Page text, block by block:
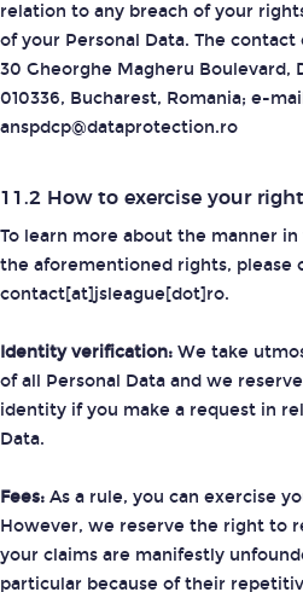
relation to any breach of your
of your Personal Data. The
30 Gheorghe Magheru Boulevard,
010336, Bucharest, Romania; e-
anspdcp@dataprotection.ro
11.2 How to exercise your
To learn more about the manner
the aforementioned rights, please
contact[at]jsleague[dot]ro.
Identity verification: We take
of all Personal Data and we
identity if you make a request in
Data.
Fees: As a rule, you can exercise
However, we reserve the right to
your claims are manifestly
particular because of their